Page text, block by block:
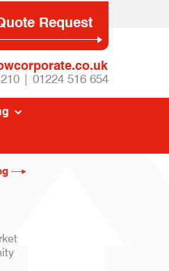
Request
| 01224 516 654